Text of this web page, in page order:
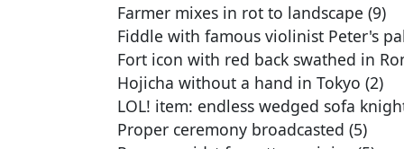
Farmer mixes in rot to landscape (9)
Fiddle with famous violinist Peter's
Fort icon with red back swathed in
Hojicha without a hand in Tokyo (2)
LOL! item: endless wedged sofa
Proper ceremony broadcasted (5)